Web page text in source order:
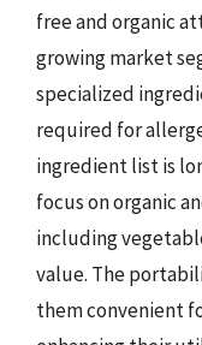
free and organic
growing market
specialized
required for
ingredient list is
focus on organic
including
value. The
them convenient